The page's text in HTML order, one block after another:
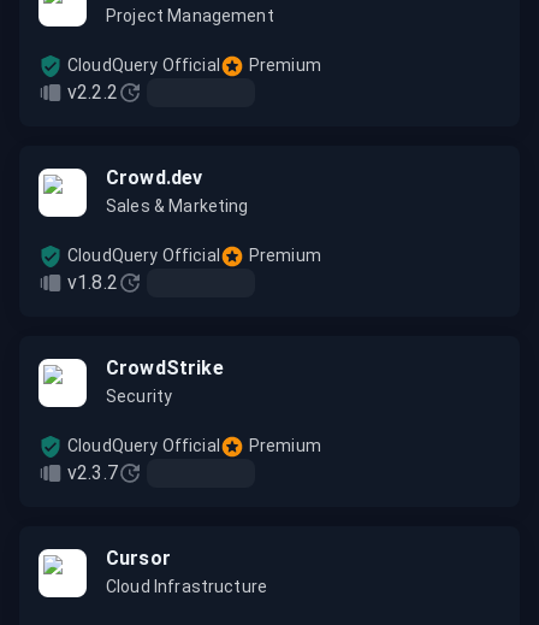
Project Management
v2.2.2
CloudQuery Official Premium
Crowd.dev
Sales & Marketing
v1.8.2
CloudQuery Official Premium
CrowdStrike
Security
v2.3.7
CloudQuery Official Premium
Cursor
Cloud Infrastructure